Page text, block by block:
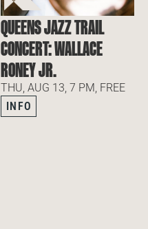
QUEENS JAZZ TRAIL
CONCERT: WALLACE
RONEY JR.
THU, AUG 13, 7 PM, FREE
INFO